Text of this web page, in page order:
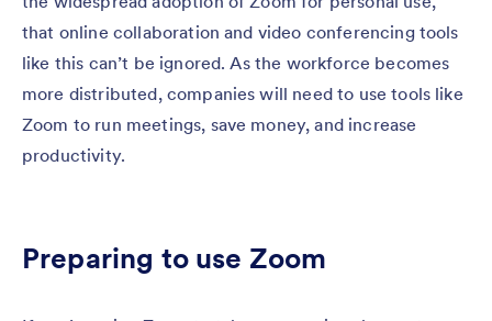
that online collaboration and video conferencing tools
like this can’t be ignored. As the workforce becomes
more distributed, companies will need to use tools like
Zoom to run meetings, save money, and increase
productivity.
Preparing to use Zoom